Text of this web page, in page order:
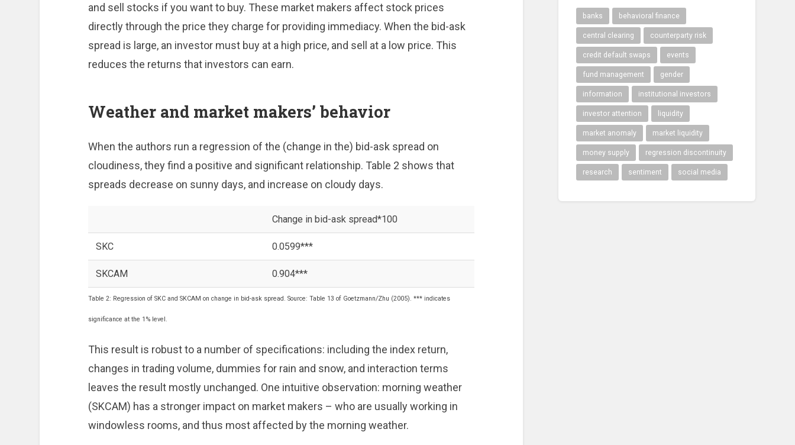
and sell stocks if you want to buy. These market makers affect stock prices
directly through the price they charge for providing immediacy. When the bid-ask
spread is large, an investor must buy at a high price, and sell at a low price. This
reduces the returns that investors can earn.
Weather and market makers’ behavior
When the authors run a regression of the (change in the) bid-ask spread on
cloudiness, they find a positive and significant relationship. Table 2 shows that
spreads decrease on sunny days, and increase on cloudy days.
Change in bid-ask spread*100
SKC 0.0599***
SKCAM 0.904***
Table 2: Regression of SKC and SKCAM on change in bid-ask spread. Source: Table 13 of Goetzmann/Zhu (2005). *** indicates
significance at the 1% level.
This result is robust to a number of specifications: including the index return,
changes in trading volume, dummies for rain and snow, and interaction terms
leaves the result mostly unchanged. One intuitive observation: morning weather
(SKCAM) has a stronger impact on market makers – who are usually working in
windowless rooms, and thus most affected by the morning weather.
banks behavioral finance
central clearing counterparty risk
credit default swaps events
fund management gender
information institutional investors
investor attention liquidity
market anomaly market liquidity
money supply regression discontinuity
research sentiment social media